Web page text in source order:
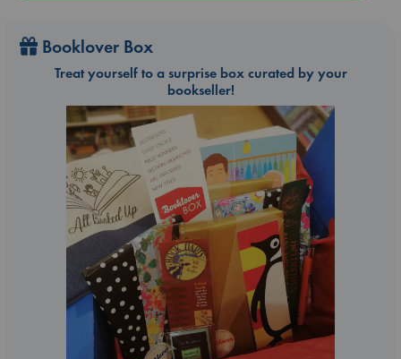
Booklover Box
Treat yourself to a surprise box curated by your
bookseller!